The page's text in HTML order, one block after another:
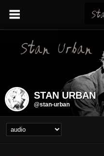
STAN URBAN
@stan-urban